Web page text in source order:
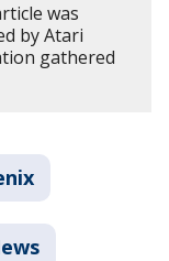
was
by Atari
gathered